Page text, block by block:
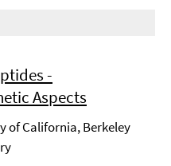
-
Aspects
of California, Berkeley